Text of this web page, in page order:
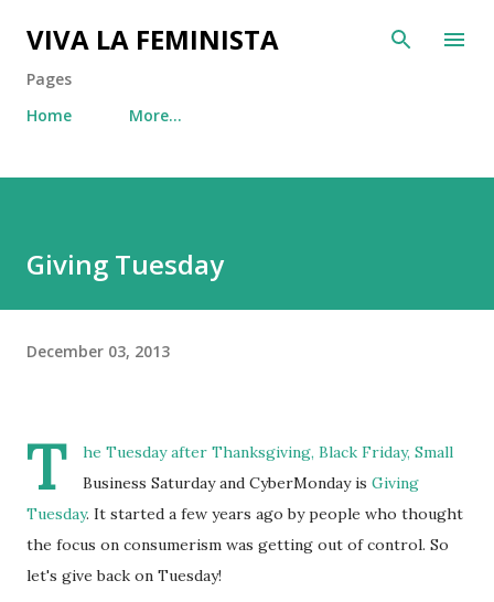
Skip to main content
VIVA LA FEMINISTA
Pages
Home
More…
Giving Tuesday
December 03, 2013
T
he Tuesday after Thanksgiving, Black Friday, Small
Business Saturday and CyberMonday is Giving
Tuesday. It started a few years ago by people who thought
the focus on consumerism was getting out of control. So
let's give back on Tuesday!